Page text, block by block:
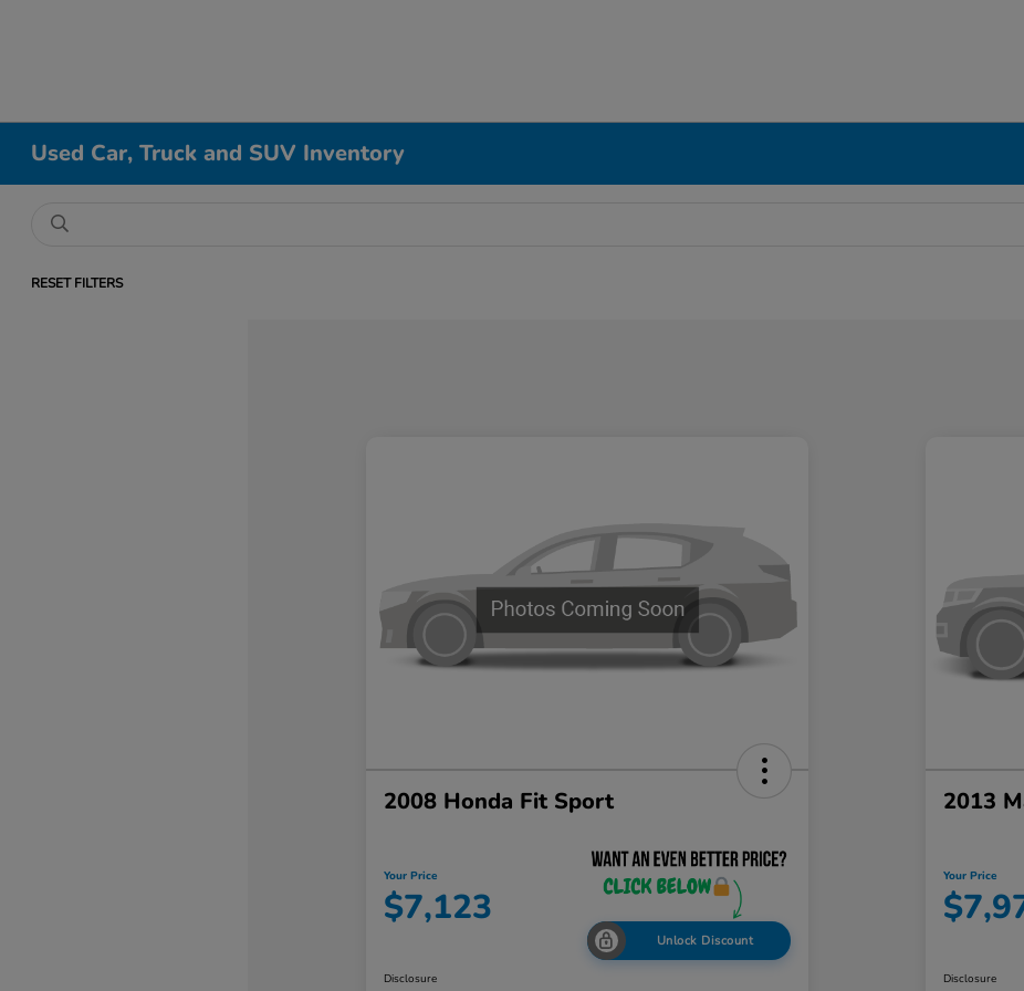
Used Car, Truck and SUV Inventory
RESET FILTERS
2008 Honda Fit Sport
Your Price
$7,123
Unlock Discount
Disclosure
2013
Your Price
Disclosure